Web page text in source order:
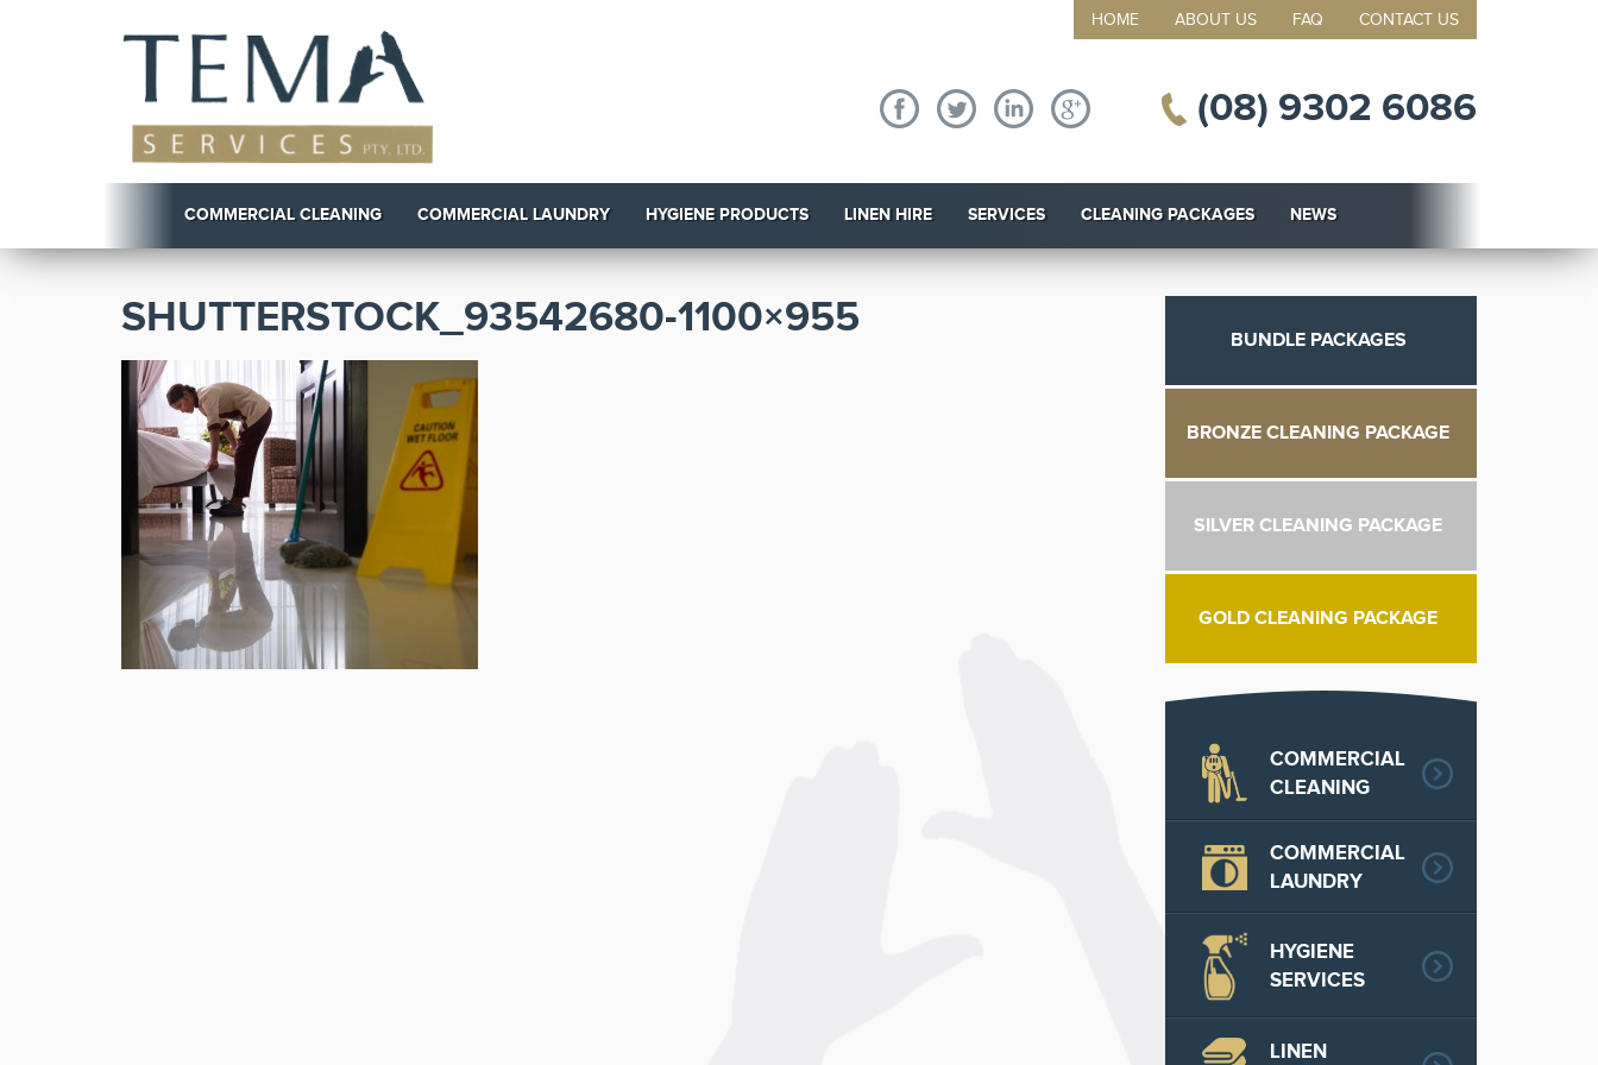
HOME ABOUT US FAQ CONTACT US
(08) 9302 6086
COMMERCIAL CLEANING COMMERCIAL LAUNDRY HYGIENE PRODUCTS LINEN HIRE SERVICES CLEANING PACKAGES NEWS
SHUTTERSTOCK_93542680-1100×955 BUNDLE PACKAGES
BRONZE CLEANING PACKAGE
SILVER CLEANING PACKAGE
GOLD CLEANING PACKAGE
COMMERCIAL
CLEANING
COMMERCIAL
LAUNDRY
HYGIENE
SERVICES
LINEN